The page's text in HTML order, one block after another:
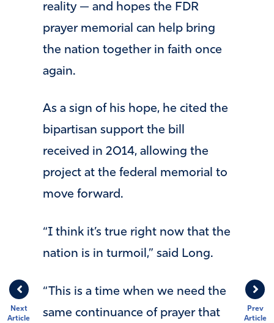
Prev
Article
Next
Article
reality — and hopes the FDR
prayer memorial can help bring
the nation together in faith once
again.
As a sign of his hope, he cited the
bipartisan support the bill
received in 2014, allowing the
project at the federal memorial to
move forward.
“I think it’s true right now that the
nation is in turmoil,” said Long.
“This is a time when we need the
same continuance of prayer that